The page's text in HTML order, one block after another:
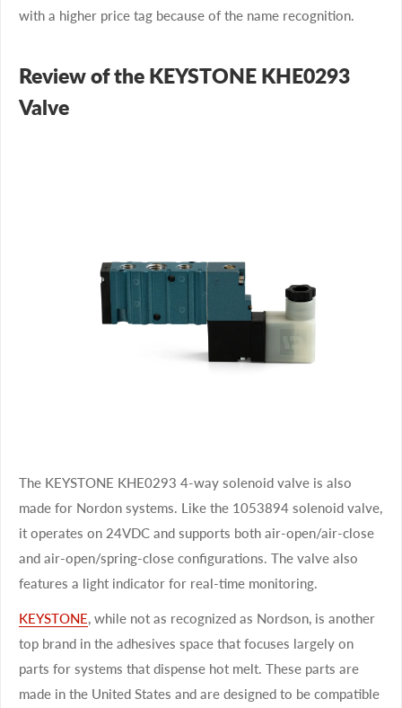
with a higher price tag because of the name recognition.
Review of the KEYSTONE KHE0293
Valve
The KEYSTONE KHE0293 4-way solenoid valve is also
made for Nordon systems. Like the 1053894 solenoid valve,
it operates on 24VDC and supports both air-open/air-close
and air-open/spring-close configurations. The valve also
features a light indicator for real-time monitoring.
KEYSTONE , while not as recognized as Nordson, is another
top brand in the adhesives space that focuses largely on
parts for systems that dispense hot melt. These parts are
made in the United States and are designed to be compatible